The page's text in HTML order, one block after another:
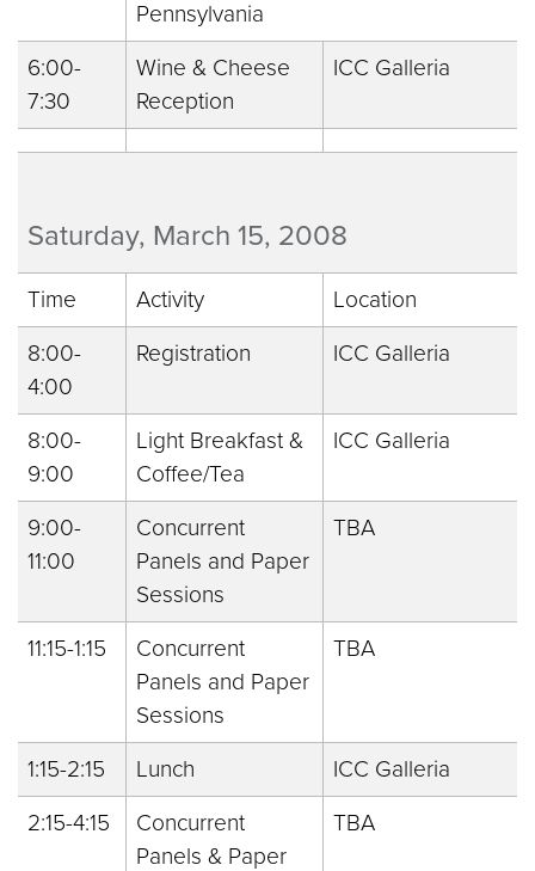
Pennsylvania
6:00-
7:30
Wine & Cheese
Reception
ICC Galleria
Saturday, March 15, 2008
Time Activity
Location
8:00-
4:00
Registration ICC Galleria
8:00-
9:00
Light Breakfast &
Coffee/Tea
ICC Galleria
9:00-
11:00
Concurrent
Panels and Paper
Sessions
TBA
11:15-1:15
Concurrent
Panels and Paper
Sessions
TBA
1:15-2:15 Lunch
ICC Galleria
2:15-4:15
Concurrent
Panels & Paper
TBA